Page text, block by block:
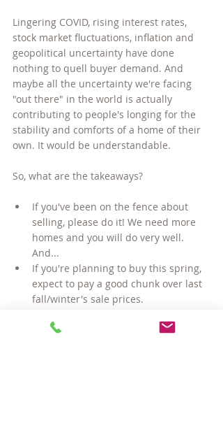
Lingering COVID, rising interest rates,
stock market fluctuations, inflation and
geopolitical uncertainty have done
nothing to quell buyer demand. And
maybe all the uncertainty we're facing
"out there" in the world is actually
contributing to people's longing for the
stability and comforts of a home of their
own. It would be understandable.
So, what are the takeaways?
If you've been on the fence about
selling, please do it! We need more
homes and you will do very well.
And...
If you're planning to buy this spring,
expect to pay a good chunk over last
fall/winter's sale prices.
Buying a Home